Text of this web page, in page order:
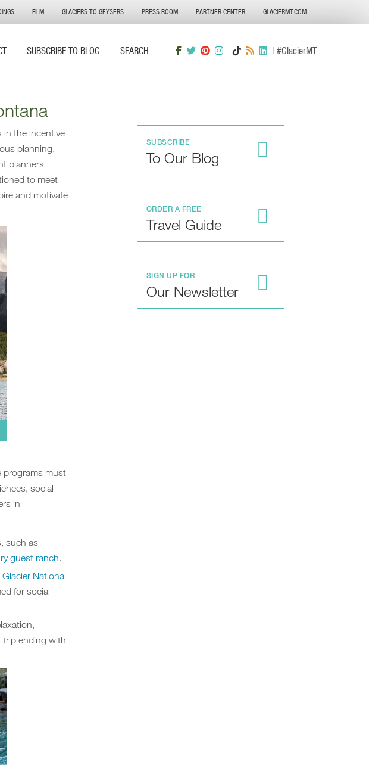
SUBSCRIBE TO BLOG SEARCH | #GlacierMT
FILM GLACIERS TO GEYSERS PRESS ROOM PARTNER CENTER GLACIERMT.COM
in the incentive
planning,
planners
to meet
and motivate
programs must
social
in
such as
guest ranch
Glacier National
for social
trip ending with
SUBSCRIBE
To Our Blog
ORDER A FREE
Travel Guide
SIGN UP FOR
Our Newsletter